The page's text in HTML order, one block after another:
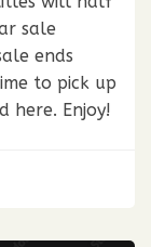
sale
ends
to pick up
here. Enjoy!